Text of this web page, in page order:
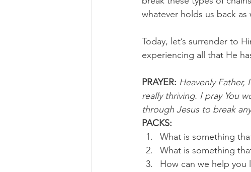
whatever holds us back
Today, let’s surrender to
experiencing all that He
PRAYER: Heavenly
really thriving. I pray You
through Jesus to break
PACKS:
What is something
What is something
How can we help